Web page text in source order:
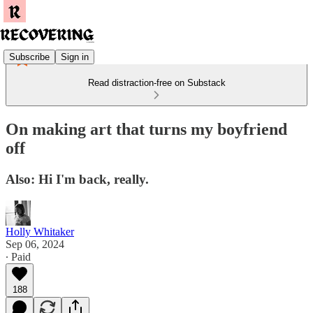
Subscribe Sign in
Read distraction-free on Substack
On making art that turns my boyfriend
off
Also: Hi I'm back, really.
Holly Whitaker
Sep 06, 2024
∙ Paid
188